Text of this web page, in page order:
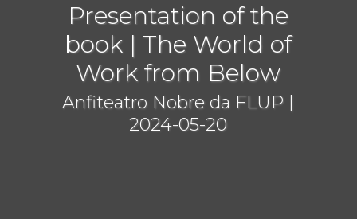
Presentation of the
book | The World of
Work from Below
Anfiteatro Nobre da FLUP |
2024-05-20